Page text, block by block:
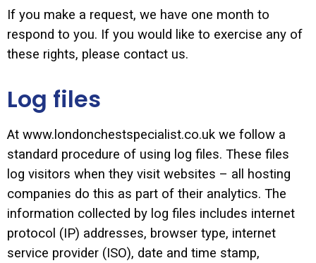
If you make a request, we have one month to
respond to you. If you would like to exercise any of
these rights, please contact us.
Log files
At www.londonchestspecialist.co.uk we follow a
standard procedure of using log files. These files
log visitors when they visit websites – all hosting
companies do this as part of their analytics. The
information collected by log files includes internet
protocol (IP) addresses, browser type, internet
service provider (ISO), date and time stamp,